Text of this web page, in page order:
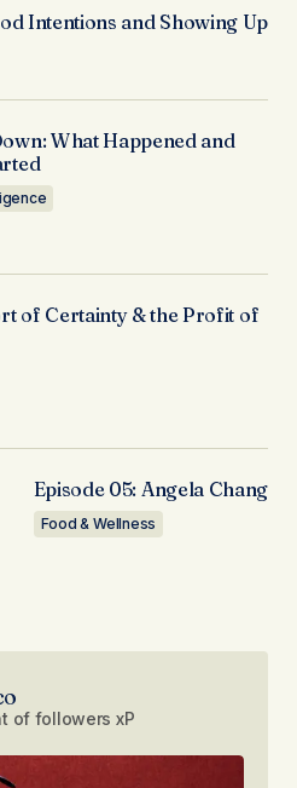
Intentions and Showing Up
What Happened and
of Certainty & the Profit of
Episode 05: Angela Chang
Food & Wellness
of followers xP